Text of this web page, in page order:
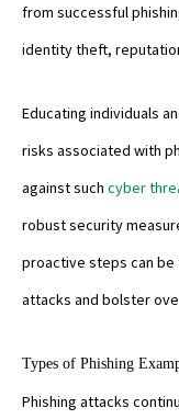
from successful
identity theft,
Educating individuals
risks associated with
against such cyber
robust security
proactive steps can
attacks and bolster
Types of Phishing
Phishing attacks